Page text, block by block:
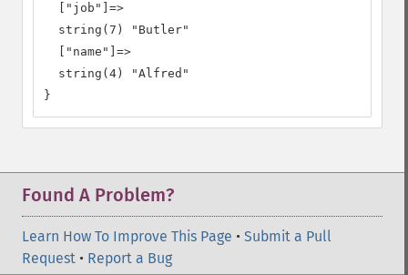
  ["job"]=>
  string(7) "Butler"
  ["name"]=>
  string(4) "Alfred"
}
Found A Problem?
Learn How To Improve This Page • Submit a Pull
Request • Report a Bug